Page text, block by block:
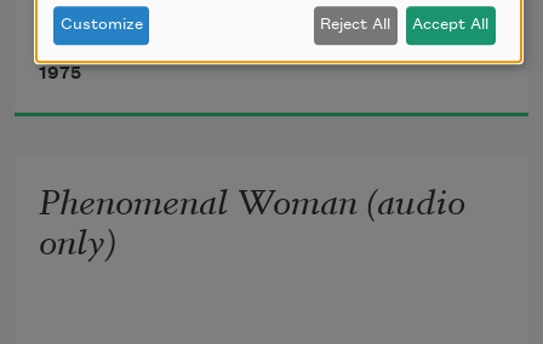
Where water is not thirsty
And bread loaf is not stone
I came up with one thing
And I don’t believe I’m wrong
Maya Angelou
1975
Phenomenal Woman (audio
only)
Customize Reject All Accept All